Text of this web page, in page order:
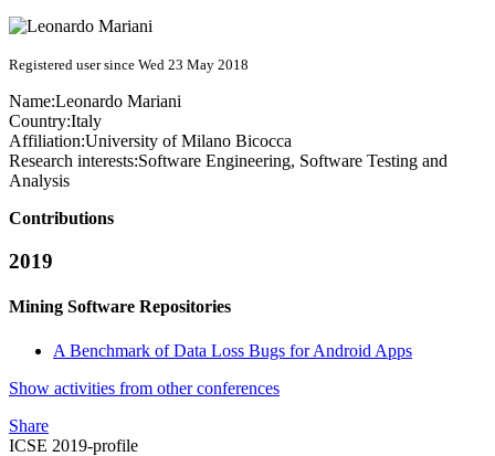
Registered user since Wed 23 May 2018
Name:Leonardo Mariani
Country:Italy
Affiliation:University of Milano Bicocca
Research interests:Software Engineering, Software Testing and
Analysis
Contributions
2019
Mining Software Repositories
A Benchmark of Data Loss Bugs for Android Apps
Show activities from other conferences
Share
ICSE 2019-profile